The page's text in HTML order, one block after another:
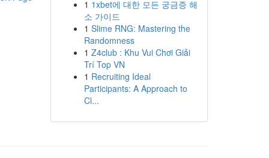
1 1xbet에 대한 모든 궁금증 해
소 가이드
1 Slime RNG: Mastering the
Randomness
1 Z4club : Khu Vui Chơi Giải
Trí Top VN
1 Recruiting Ideal
Participants: A Approach to
Cl...